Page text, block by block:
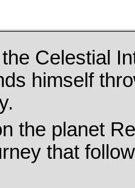
Celestial
himself
the planet
that